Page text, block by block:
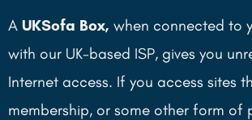
A UKSofa Box, when connected to
with our UK-based ISP, gives you
Internet access. If you access sites
membership, or some other form of